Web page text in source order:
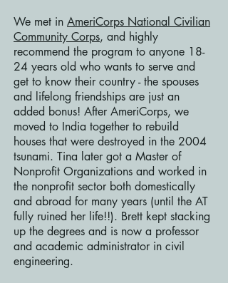
We met in AmeriCorps National Civilian
Community Corps, and highly
recommend the program to anyone 18-
24 years old who wants to serve and
get to know their country - the spouses
and lifelong friendships are just an
added bonus! After AmeriCorps, we
moved to India together to rebuild
houses that were destroyed in the 2004
tsunami. Tina later got a Master of
Nonprofit Organizations and worked in
the nonprofit sector both domestically
and abroad for many years (until the AT
fully ruined her life!!). Brett kept stacking
up the degrees and is now a professor
and academic administrator in civil
engineering.